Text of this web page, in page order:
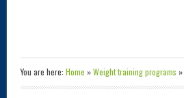
You are here: Home »Weight training programs »